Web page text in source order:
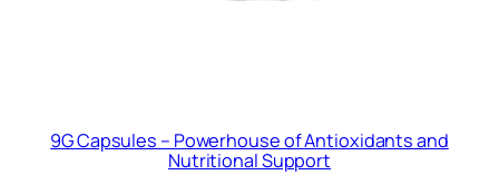
9G Capsules – Powerhouse of Antioxidants and
Nutritional Support